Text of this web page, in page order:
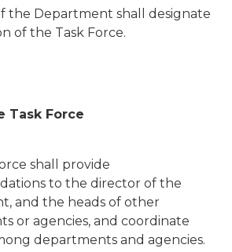
the Department shall designate
of the Task Force.
Task Force
shall provide
to the director of the
and the heads of other
or agencies, and coordinate
departments and agencies.